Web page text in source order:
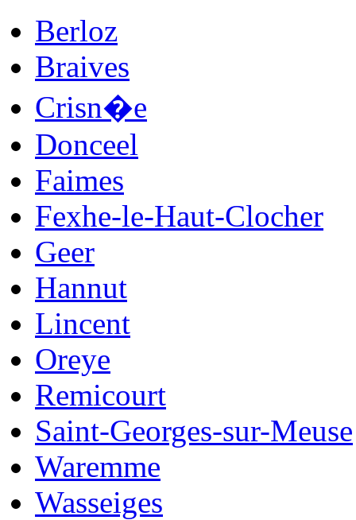
Berloz
Braives
Crisn�e
Donceel
Faimes
Fexhe-le-Haut-Clocher
Geer
Hannut
Lincent
Oreye
Remicourt
Saint-Georges-sur-Meuse
Waremme
Wasseiges